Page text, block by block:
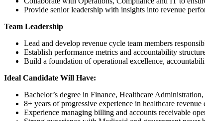
Provide senior leadership with insights into revenue
Team Leadership
Lead and develop revenue cycle team members
Establish performance metrics and accountability
Build a foundation of operational excellence,
Ideal Candidate Will Have:
Bachelor’s degree in Finance, Healthcare
8+ years of progressive experience in healthcare revenue
Experience managing billing and accounts receivable